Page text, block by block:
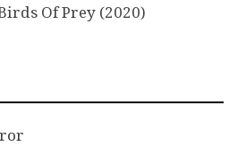
Of Prey (2020)